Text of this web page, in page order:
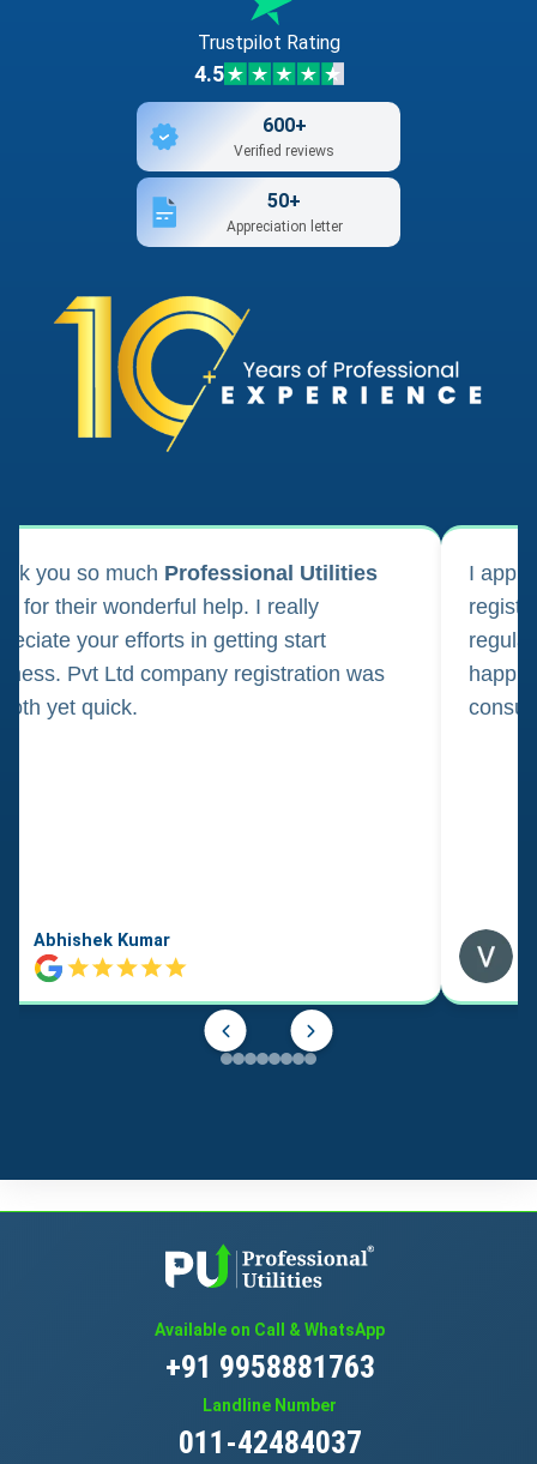
Trustpilot Rating
4.5
600+
Verified reviews
50+
Appreciation letter
you so much Professional Utilities
for their wonderful help. I really
your efforts in getting start
Pvt Ltd company registration was
yet quick.
Abhishek Kumar
I
Available on Call & WhatsApp
+91 9958881763
Landline Number
011-42484037